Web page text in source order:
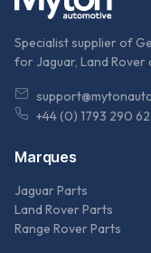
Specialist supplier of
for Jaguar, Land Rover
+44 (0) 1793 290
Marques
Jaguar Parts
Land Rover Parts
Range Rover Parts